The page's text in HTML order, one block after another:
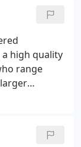
high quality
range